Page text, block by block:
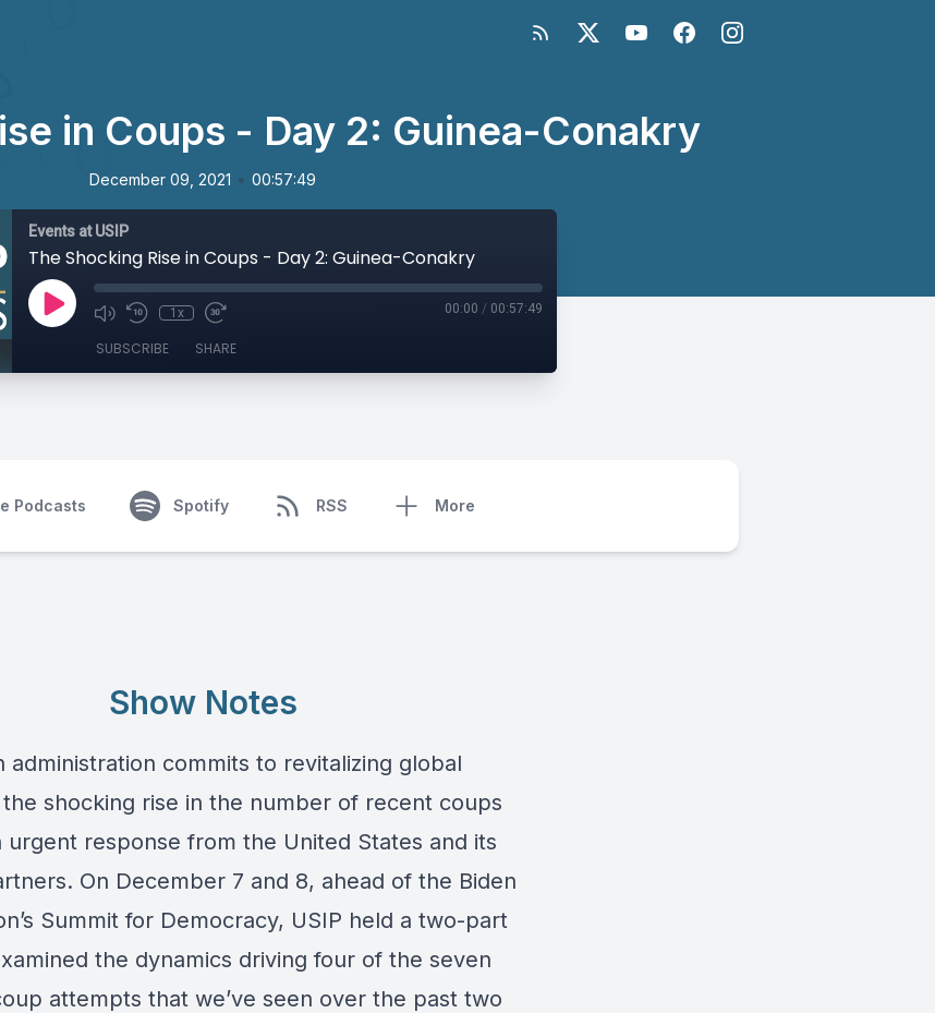
in Coups - Day 2: Guinea-Conakry
December 09, 2021 • 00:57:49
Events at USIP
The Shocking Rise in Coups - Day 2: Guinea-Conakry
1x 00:00 / 00:57:49
SUBSCRIBE SHARE
Podcasts Spotify RSS More
Show Notes
administration commits to revitalizing global
shocking rise in the number of recent coups
urgent response from the United States and its
On December 7 and 8, ahead of the Biden
Summit for Democracy, USIP held a two-part
the dynamics driving four of the seven
attempts that we’ve seen over the past two